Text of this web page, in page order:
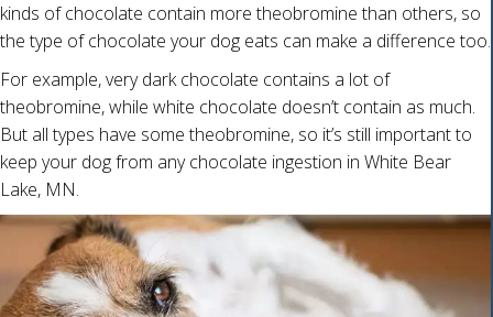
kinds of chocolate contain more theobromine than others, so
the type of chocolate your dog eats can make a difference too.
For example, very dark chocolate contains a lot of
theobromine, while white chocolate doesn’t contain as much.
But all types have some theobromine, so it’s still important to
keep your dog from any chocolate ingestion in White Bear
Lake, MN.